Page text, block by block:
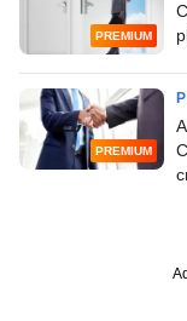
PREMIUM
PREMIUM